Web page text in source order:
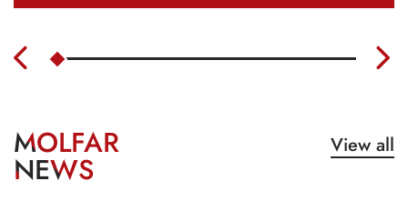
MOLFAR
NEWS
View all